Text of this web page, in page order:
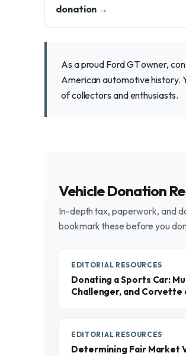
donation →
As a proud Ford GT owner,
American automotive history.
of collectors and enthusiasts.
Vehicle Donation
In-depth tax, paperwork, and
bookmark these before you
EDITORIAL RESOURCES
Donating a Sports Car:
Challenger, and Corvette
EDITORIAL RESOURCES
Determining Fair Market